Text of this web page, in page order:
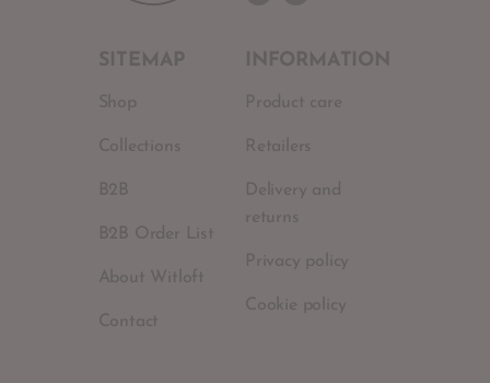
SITEMAP
Shop
Collections
B2B
B2B Order List
About Witloft
Contact
INFORMATION
Product care
Retailers
Delivery and
returns
Privacy policy
Cookie policy